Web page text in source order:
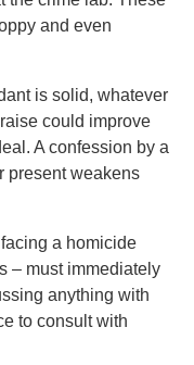
and even
is solid, whatever
could improve
A confession by a
present weakens
a homicide
– must immediately
anything with
to consult with